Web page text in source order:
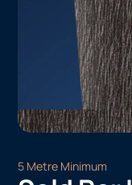
5 Metre Minimum